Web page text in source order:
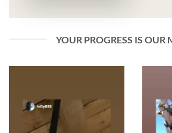
YOUR PROGRESS IS OUR